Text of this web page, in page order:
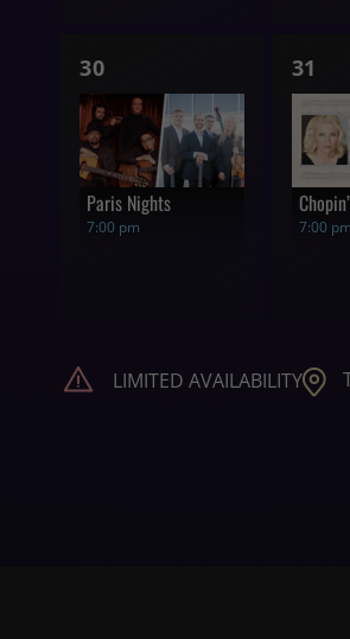
1
show,
30
7:00 pm
Paris Nights
1
31
7:00 pm
LIMITED AVAILABILITY